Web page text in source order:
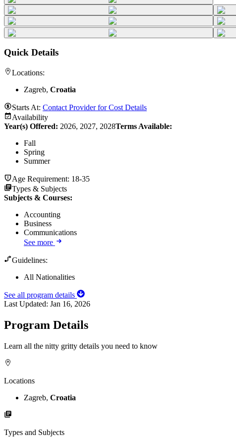
Quick Details
Locations:
Zagreb, Croatia
Starts At: Contact Provider for Cost Details
Availability
Year(s) Offered: 2026, 2027, 2028Terms Available:
Fall
Spring
Summer
Age Requirement: 18-35
Types & Subjects
Subjects & Courses:
Accounting
Business
Communications
See more
Guidelines:
All Nationalities
See all program details
Last Updated: Jan 16, 2026
Program Details
Learn all the nitty gritty details you need to know
Locations
Zagreb, Croatia
Types and Subjects